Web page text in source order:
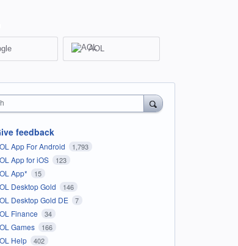
AOL
feedback
App For Android 1,793
App for iOS 123
App* 15
Desktop Gold 146
Desktop Gold DE 7
Finance 34
Games 166
Help 402